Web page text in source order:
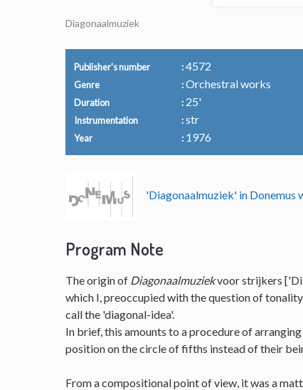
Diagonaalmuziek
Publisher's number 4572
Genre Orchestral works
Duration 25'
Instrumentation str
Year 1976
'Diagonaalmuziek' in Donemus
Program Note
The origin of Diagonaalmuziekvoor strijkers
which I, preoccupied with the question of
call the 'diagonal-idea'.
In brief, this amounts to a procedure of
position on the circle of fifths instead of their
From a compositional point of view, it was a